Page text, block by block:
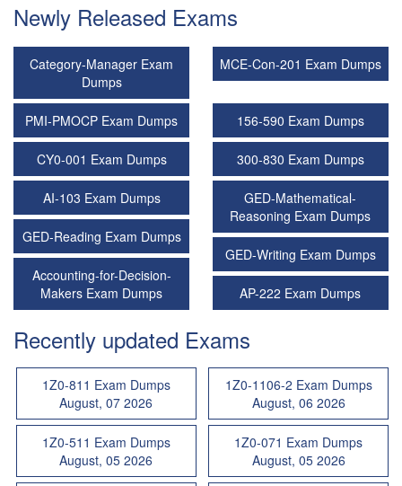
Newly Released Exams
Category-Manager Exam
Dumps
MCE-Con-201 Exam Dumps
PMI-PMOCP Exam Dumps 156-590 Exam Dumps
CY0-001 Exam Dumps 300-830 Exam Dumps
AI-103 Exam Dumps
GED-Mathematical-
Reasoning Exam Dumps
GED-Reading Exam Dumps
GED-Writing Exam Dumps
Accounting-for-Decision-
Makers Exam Dumps
AP-222 Exam Dumps
Recently updated Exams
1Z0-811 Exam Dumps
August, 07 2026
1Z0-1106-2 Exam Dumps
August, 06 2026
1Z0-511 Exam Dumps
August, 05 2026
1Z0-071 Exam Dumps
August, 05 2026